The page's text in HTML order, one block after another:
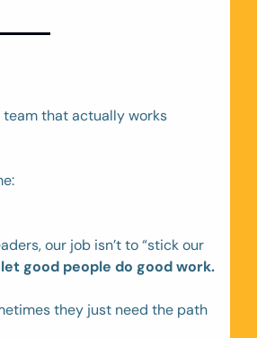
team that actually works
our job isn’t to “stick our
good people do good work.
they just need the path